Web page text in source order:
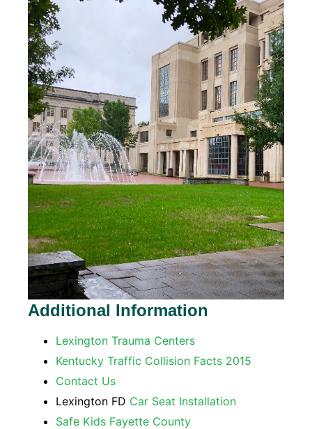
Additional Information
Lexington Trauma Centers
Kentucky Traffic Collision Facts 2015
Contact Us
Lexington FD Car Seat Installation
Safe Kids Fayette County